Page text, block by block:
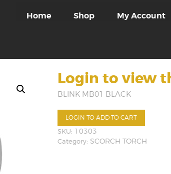
Home Shop My Account
Login to view
BLINK MB01 BLACK
LOGIN TO ADD TO CART
SKU: 10303
Category:SCORCH TORCH